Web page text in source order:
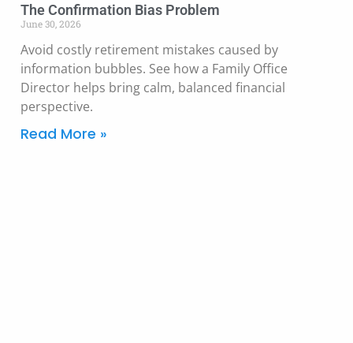
The Confirmation Bias Problem
June 30, 2026
Avoid costly retirement mistakes caused by
information bubbles. See how a Family Office
Director helps bring calm, balanced financial
perspective.
Read More »